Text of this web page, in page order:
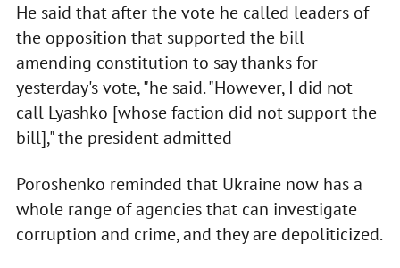
He said that after the vote he called leaders of
the opposition that supported the bill
amending constitution to say thanks for
yesterday's vote, "he said. "However, I did not
call Lyashko [whose faction did not support the
bill]," the president admitted
Poroshenko reminded that Ukraine now has a
whole range of agencies that can investigate
corruption and crime, and they are depoliticized.